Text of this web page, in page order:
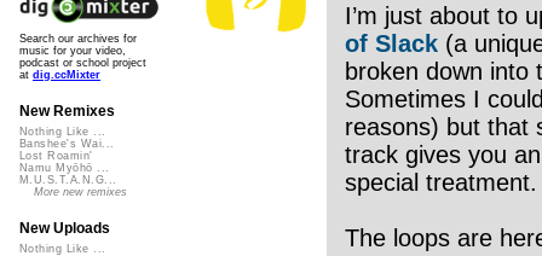
I’m just about to
of Slack(a
broken down into
Sometimes I
reasons) but that
track gives you
special
The loops are
Search our archives for
music for your video,
podcast or school project
at dig.ccMixter
New Remixes
Nothing Like ...
Banshee's Wai...
Lost Roamin'
Namu Myōhō ...
M.U.S.T.A.N.G...
More new remixes
New Uploads
Nothing Like ...